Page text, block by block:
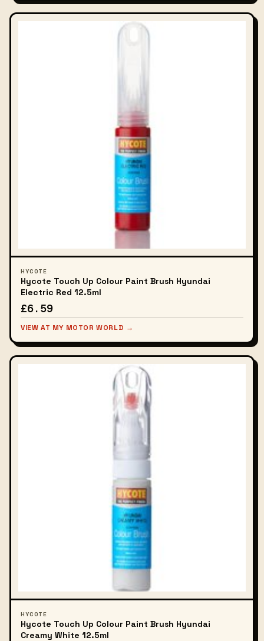
HYCOTE
Hycote Touch Up Colour Paint Brush Hyundai
Electric Red 12.5ml
£6.59
VIEW AT MY MOTOR WORLD →
HYCOTE
Hycote Touch Up Colour Paint Brush Hyundai
Creamy White 12.5ml